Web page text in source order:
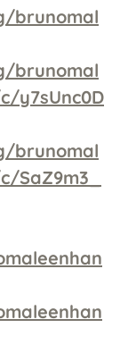
brunomal
brunomal
y7sUnc0D
brunomal
SaZ9m3_